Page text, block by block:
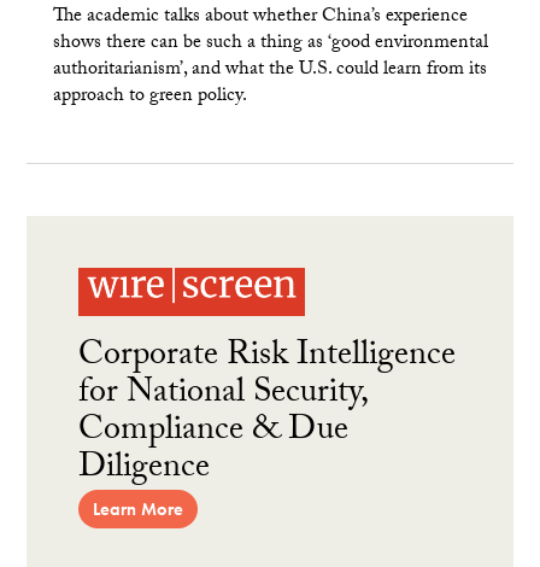
The academic talks about whether China’s experience
shows there can be such a thing as ‘good environmental
authoritarianism’, and what the U.S. could learn from its
approach to green policy.
Corporate Risk Intelligence
for National Security,
Compliance & Due
Diligence
Learn More